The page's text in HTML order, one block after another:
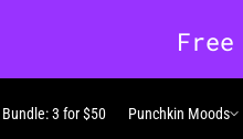
Bundle: 3 for $50 Punchkin Moods
Punchkin Moods